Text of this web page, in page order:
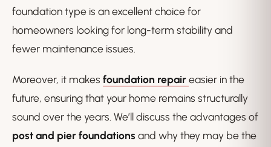
foundation type is an excellent choice for
homeowners looking for long-term stability and
fewer maintenance issues.
Moreover, it makes foundation repaireasier in the
future, ensuring that your home remains structurally
sound over the years. We’ll discuss the advantages of
post and pier foundationsand why they may be the